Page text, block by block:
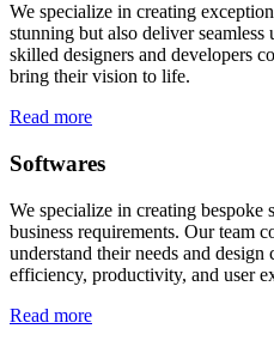
We specialize in creating
stunning but also deliver seamless
skilled designers and developers
bring their vision to life.
Read more
Softwares
We specialize in creating
business requirements. Our team
understand their needs and
efficiency, productivity, and user
Read more